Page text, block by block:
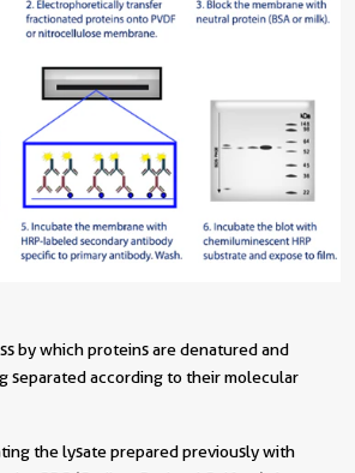
by which proteins are denatured and
separated according to their molecular
the lysate prepared previously with